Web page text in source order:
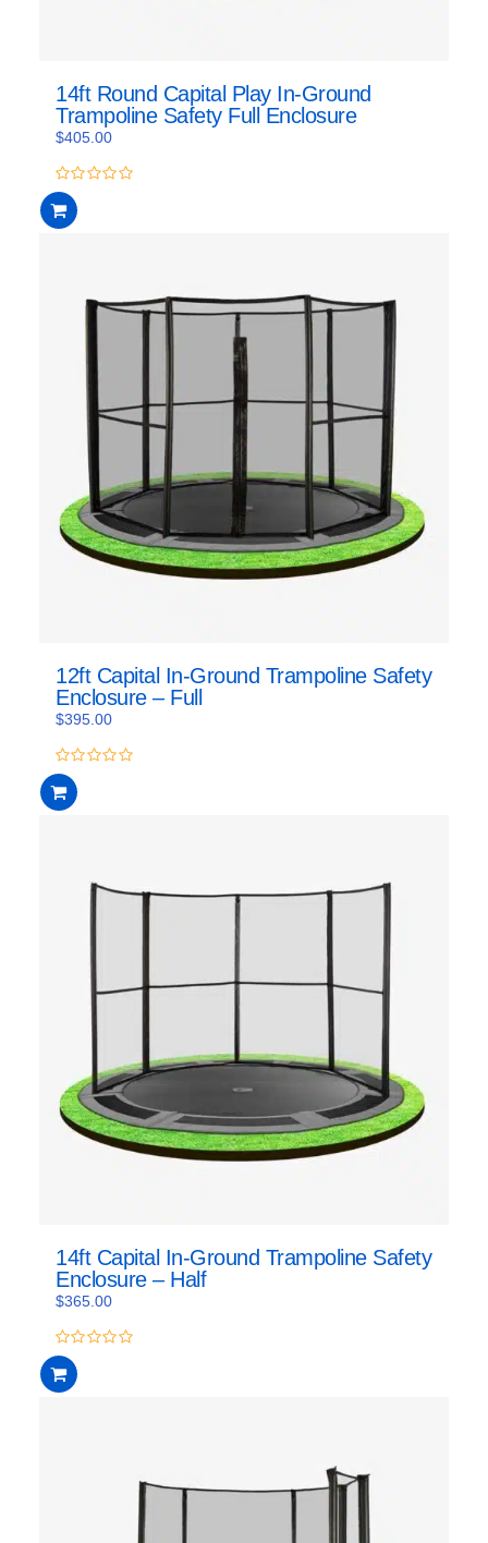
14ft Round Capital Play In-Ground
Trampoline Safety Full Enclosure
$405.00
0
out
of
12ft Capital In-Ground Trampoline Safety
Enclosure – Full
$395.00
0
out
of
14ft Capital In-Ground Trampoline Safety
Enclosure – Half
$365.00
0
out
of